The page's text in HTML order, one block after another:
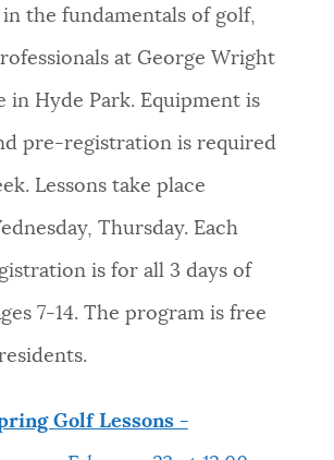
the fundamentals of golf,
at George Wright
in Hyde Park. Equipment is
pre-registration is required
Lessons take place
Thursday. Each
is for all 3 days of
7-14. The program is free
Golf Lessons -